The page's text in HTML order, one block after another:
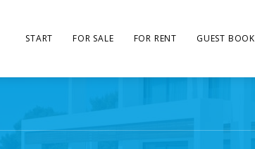
START FOR SALE FOR RENT GUEST BOOK